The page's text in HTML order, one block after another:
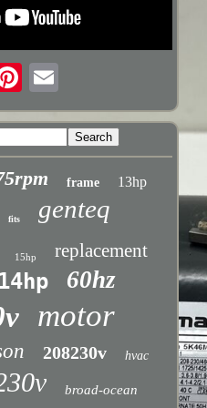
frame 13hp
fits genteq
15hp replacement
14hp 60hz
motor
208230v hvac
broad-ocean